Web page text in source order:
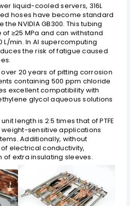
liquid-cooled servers, 316L
hoses have become standard
NVIDIA GB300. This tubing
of ≥25 MPa and can withstand
L/min. In AI supercomputing
the risk of fatigue caused
over 20 years of pitting corrosion
containing 500 ppm chloride
excellent compatibility with
glycol aqueous solutions
length is 2.5 times that of PTFE
weight-sensitive applications
Additionally, without
of electrical conductivity,
of extra insulating sleeves.